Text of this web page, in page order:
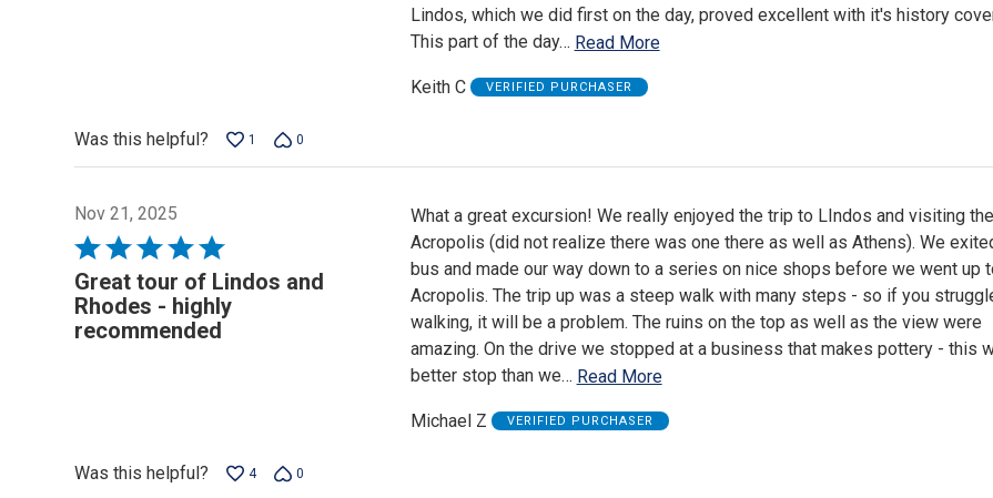
Lindos, which we did first on the day, proved excellent with it's history
This part of the day… Read More
Keith C VERIFIED PURCHASER
Was this helpful? 1 0
Nov 21, 2025
Rated
5
out
of
Great tour of Lindos and
Rhodes - highly
recommended
What a great excursion! We really enjoyed the trip to LIndos and visiting the
Acropolis (did not realize there was one there as well as Athens). We
bus and made our way down to a series on nice shops before we went up
Acropolis. The trip up was a steep walk with many steps - so if you
walking, it will be a problem. The ruins on the top as well as the view were
amazing. On the drive we stopped at a business that makes pottery - this
better stop than we… Read More
Michael Z VERIFIED PURCHASER
Was this helpful? 4 0